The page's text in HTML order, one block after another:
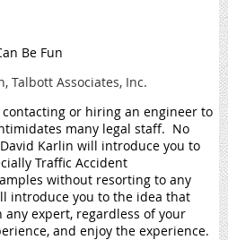
Be Fun
Talbott Associates, Inc.
or hiring an engineer to
many legal staff. No
Karlin will introduce you to
Traffic Accident
without resorting to any
introduce you to the idea that
expert, regardless of your
and enjoy the experience.